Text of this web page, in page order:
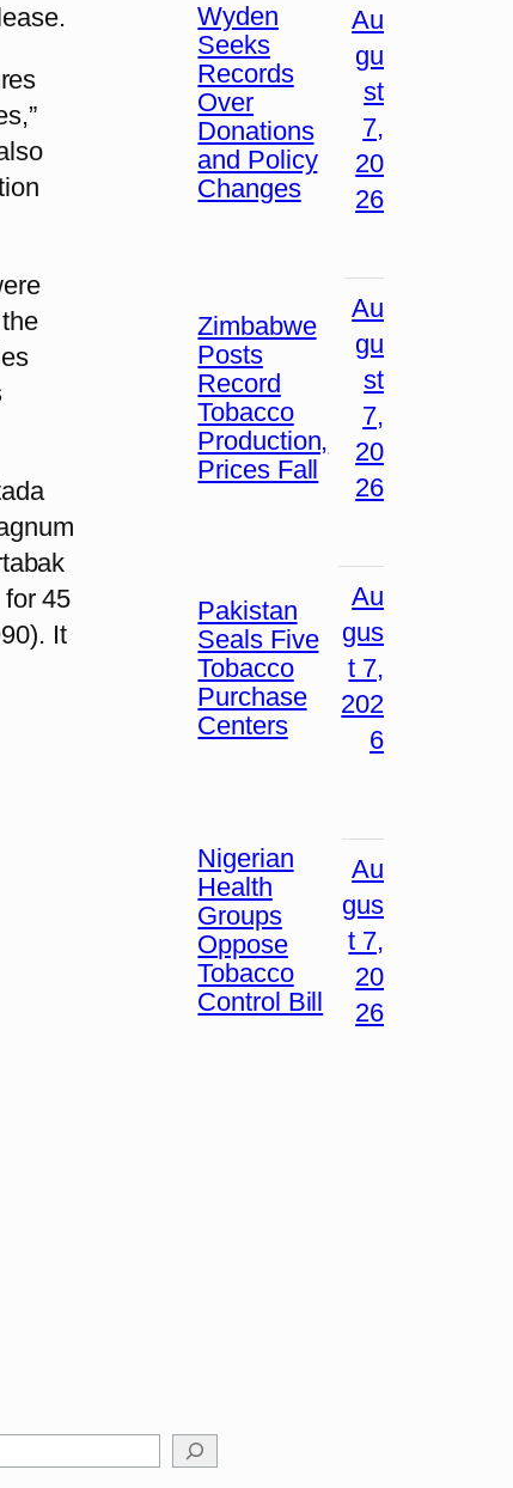
45
It
Wyden
Seeks
Records
Over
Donations
and Policy
Changes
Au
gu
st
7,
20
26
Zimbabwe
Posts
Record
Tobacco
Production,
Prices Fall
Au
gu
st
7,
20
26
Pakistan
Seals Five
Tobacco
Purchase
Centers
Au
gus
t 7,
202
6
Nigerian
Health
Groups
Oppose
Tobacco
Control Bill
Au
gus
t 7,
20
26